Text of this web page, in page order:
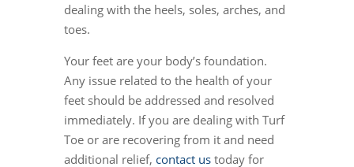
dealing with the heels, soles, arches, and
toes.
Your feet are your body’s foundation.
Any issue related to the health of your
feet should be addressed and resolved
immediately. If you are dealing with Turf
Toe or are recovering from it and need
additional relief, contact ustoday for